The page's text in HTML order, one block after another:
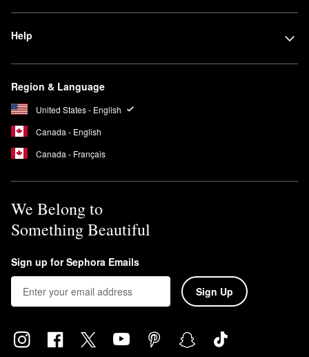
Help
Region & Language
United States - English
Canada - English
Canada - Français
We Belong to
Something Beautiful
Sign up for Sephora Emails
Sign Up